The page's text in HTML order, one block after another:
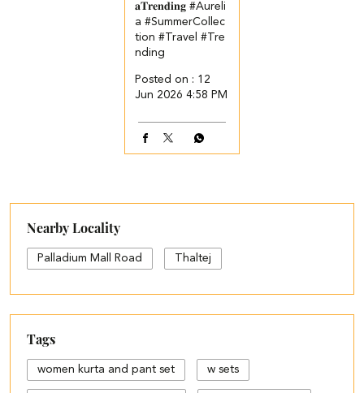
𝐚𝐓𝐫𝐞𝐧𝐝𝐢𝐧𝐠#Aureli
a#SummerCollec
tion#Travel#Tre
nding
Posted on : 12
Jun 2026 4:58 PM
Nearby Locality
Palladium Mall Road Thaltej
Tags
women kurta and pant set w sets